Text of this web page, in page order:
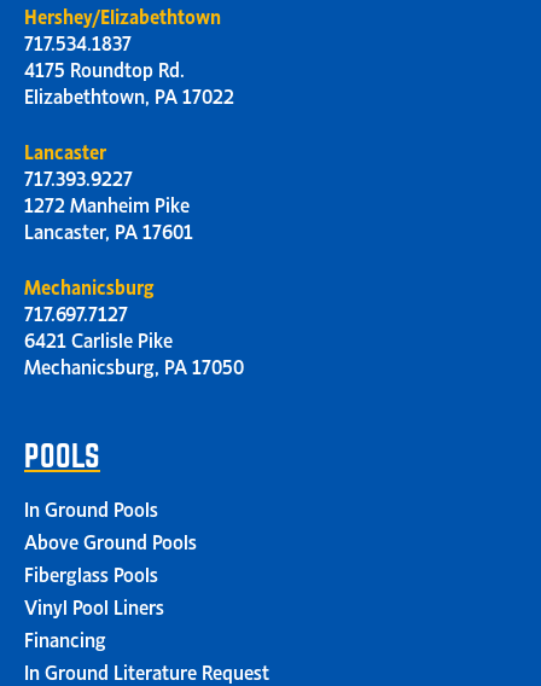
Hershey/Elizabethtown
717.534.1837
4175 Roundtop Rd.
Elizabethtown, PA 17022
Lancaster
717.393.9227
1272 Manheim Pike
Lancaster, PA 17601
Mechanicsburg
717.697.7127
6421 Carlisle Pike
Mechanicsburg, PA 17050
POOLS
In Ground Pools
Above Ground Pools
Fiberglass Pools
Vinyl Pool Liners
Financing
In Ground Literature Request